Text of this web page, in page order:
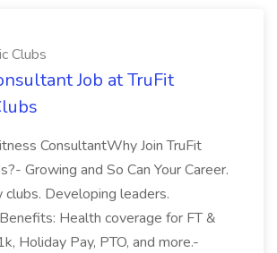
Clubs
Job at TruFit
ConsultantWhy Join TruFit
Growing and So Can Your Career.
clubs. Developing leaders.
Health coverage for FT &
Holiday Pay, PTO, and more.-